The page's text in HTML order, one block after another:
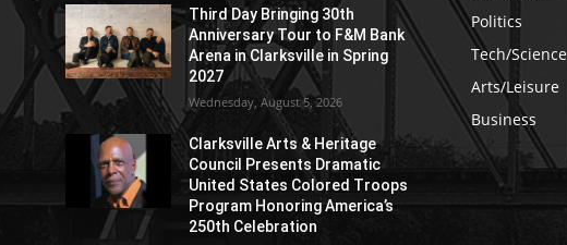
Third Day Bringing 30th
Anniversary Tour to F&M Bank
Arena in Clarksville in Spring
2027
Wednesday, August 5, 2026
Clarksville Arts & Heritage
Council Presents Dramatic
United States Colored Troops
Program Honoring America’s
250th Celebration
Politics
Tech/Science
Arts/Leisure
Business